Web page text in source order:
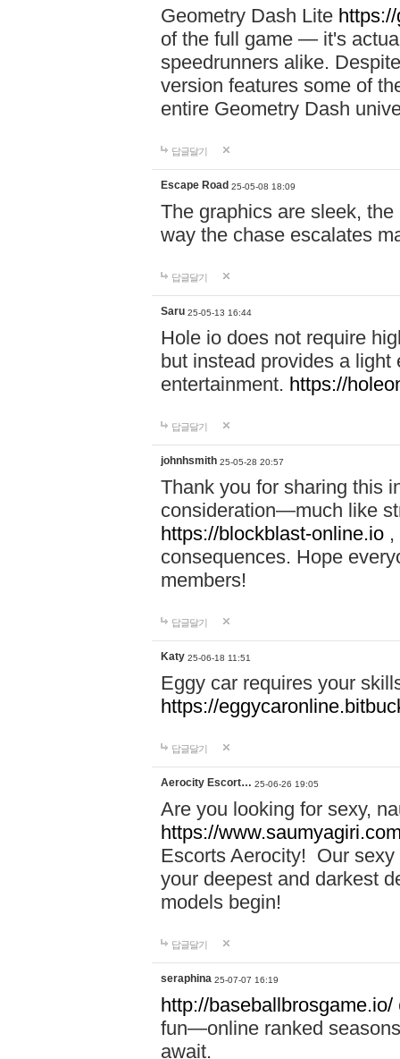
Geometry Dash Lite
of the full game — it's
speedrunners alike.
version features some of
entire Geometry Dash
답글달기
Escape Road 25-05-08 18:09
The graphics are sleek, the
way the chase escalates
답글달기
Saru 25-05-13 16:44
Hole io does not require
but instead provides a
entertainment. https://
답글달기
johnhsmith 25-05-28 20:57
Thank you for sharing this
consideration—much like
https://blockblast-online.io
consequences. Hope
members!
답글달기
Katy 25-06-18 11:51
Eggy car requires your
https://
답글달기
Aerocity Escort… 25-06-26 19:05
Are you looking for sexy,
https://
Escorts Aerocity! Our
your deepest and darkest
models begin!
답글달기
seraphina 25-07-07 16:19
http://baseballbrosgame.io/
fun—online ranked
await.